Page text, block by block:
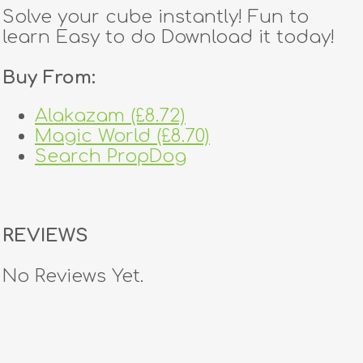
Solve your cube instantly! Fun to
learn Easy to do Download it today!
Buy From:
Alakazam (£8.72)
Magic World (£8.70)
Search PropDog
REVIEWS
No Reviews Yet.